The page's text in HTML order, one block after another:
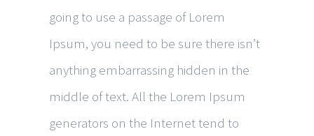
going to use a passage of Lorem
Ipsum, you need to be sure there isn’t
anything embarrassing hidden in the
middle of text. All the Lorem Ipsum
generators on the Internet tend to